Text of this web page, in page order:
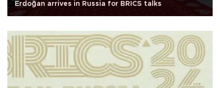
Erdoğan arrives in Russia for BRICS talks